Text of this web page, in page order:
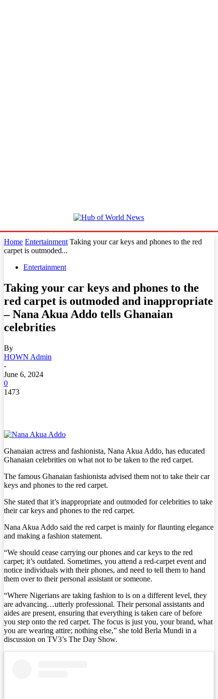
Home Entertainment Taking your car keys and phones to the red
carpet is outmoded...
Entertainment
Taking your car keys and phones to the
red carpet is outmoded and inappropriate
– Nana Akua Addo tells Ghanaian
celebrities
By
HOWN Admin
-
June 6, 2024
0
1473
Ghanaian actress and fashionista, Nana Akua Addo, has educated
Ghanaian celebrities on what not to be taken to the red carpet.
The famous Ghanaian fashionista advised them not to take their car
keys and phones to the red carpet.
She stated that it’s inappropriate and outmoded for celebrities to take
their car keys and phones to the red carpet.
Nana Akua Addo said the red carpet is mainly for flaunting elegance
and making a fashion statement.
“We should cease carrying our phones and car keys to the red
carpet; it’s outdated. Sometimes, you attend a red-carpet event and
notice individuals with their phones, and need to tell them to hand
them over to their personal assistant or someone.
“Where Nigerians are taking fashion to is on a different level, they
are advancing…utterly professional. Their personal assistants and
aides are present, ensuring that everything is taken care of before
you step onto the red carpet. The focus is just you, your brand, what
you are wearing attire; nothing else,” she told Berla Mundi in a
discussion on TV3’s The Day Show.